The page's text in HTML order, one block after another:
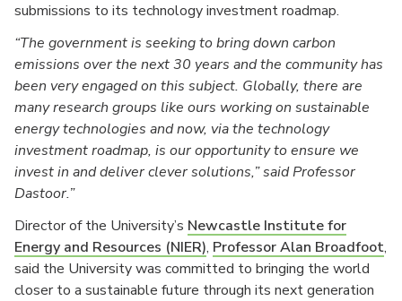
submissions to its technology investment roadmap.
The government is seeking to bring down carbon
emissions over the next 30 years and the community has
been very engaged on this subject. Globally, there are
many research groups like ours working on sustainable
energy technologies and now, via the technology
investment roadmap, is our opportunity to ensure we
invest in and deliver clever solutions,” said Professor
Dastoor.
Director of the University’s Newcastle Institute for
Energy and Resources (NIER), Professor Alan Broadfoot,
said the University was committed to bringing the world
closer to a sustainable future through its next generation